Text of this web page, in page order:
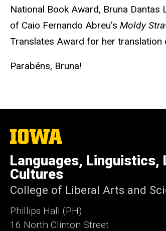
National Book Award, Bruna
of Caio Fernando Abreu’s Moldy
Translates Award for her translation
Parabéns, Bruna!
The
University
Iowa
Languages, Linguistics,
Cultures
College of Liberal Arts and
Phillips Hall (PH)
16 North Clinton Street